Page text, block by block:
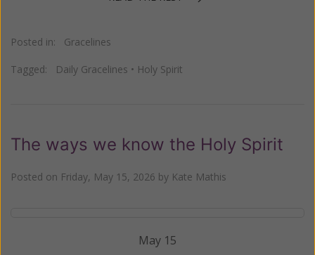
Posted in: Gracelines
Tagged: Daily Gracelines • Holy Spirit
The ways we know the Holy Spirit
Posted on Friday, May 15, 2026 by Kate Mathis
May 15